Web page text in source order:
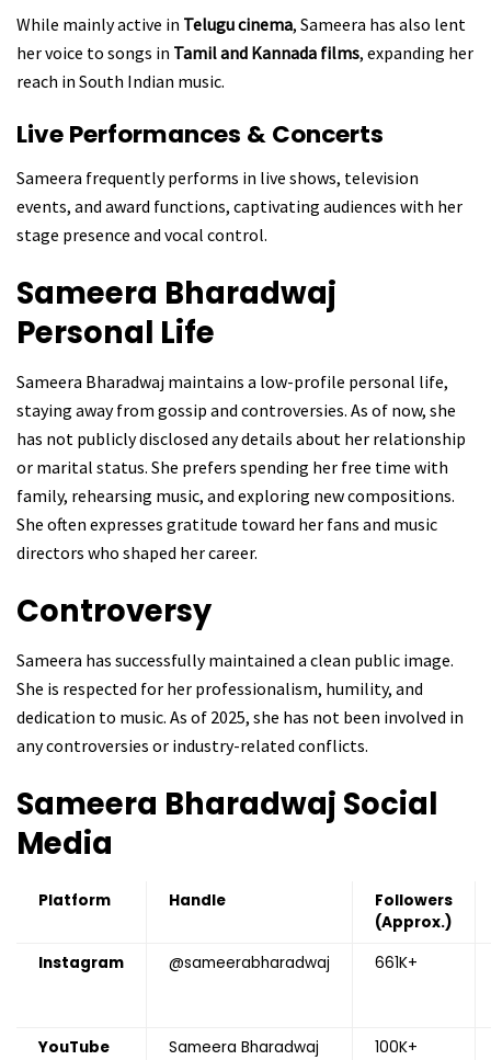
While mainly active in Telugu cinema, Sameera has also lent
her voice to songs in Tamil and Kannada films, expanding her
reach in South Indian music.
Live Performances & Concerts
Sameera frequently performs in live shows, television
events, and award functions, captivating audiences with her
stage presence and vocal control.
Sameera Bharadwaj
Personal Life
Sameera Bharadwaj maintains a low-profile personal life,
staying away from gossip and controversies. As of now, she
has not publicly disclosed any details about her relationship
or marital status. She prefers spending her free time with
family, rehearsing music, and exploring new compositions.
She often expresses gratitude toward her fans and music
directors who shaped her career.
Controversy
Sameera has successfully maintained a clean public image.
She is respected for her professionalism, humility, and
dedication to music. As of 2025, she has not been involved in
any controversies or industry-related conflicts.
Sameera Bharadwaj Social
Media
Platform Handle
Followers
(Approx.)
Instagram
@sameerabharadwaj 661K+
YouTube Sameera Bharadwaj 100K+